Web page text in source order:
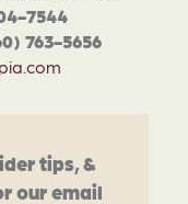
7544
763-5656
tips, &
our email